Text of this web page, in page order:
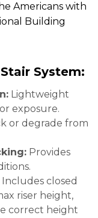
Americans with
Building
System:
Lightweight
exposure.
or degrade from
Provides
Includes closed
riser height,
correct height